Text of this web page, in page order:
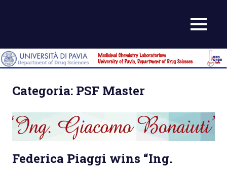
MENU
Categoria: PSF Master
Federica Piaggi wins “Ing.